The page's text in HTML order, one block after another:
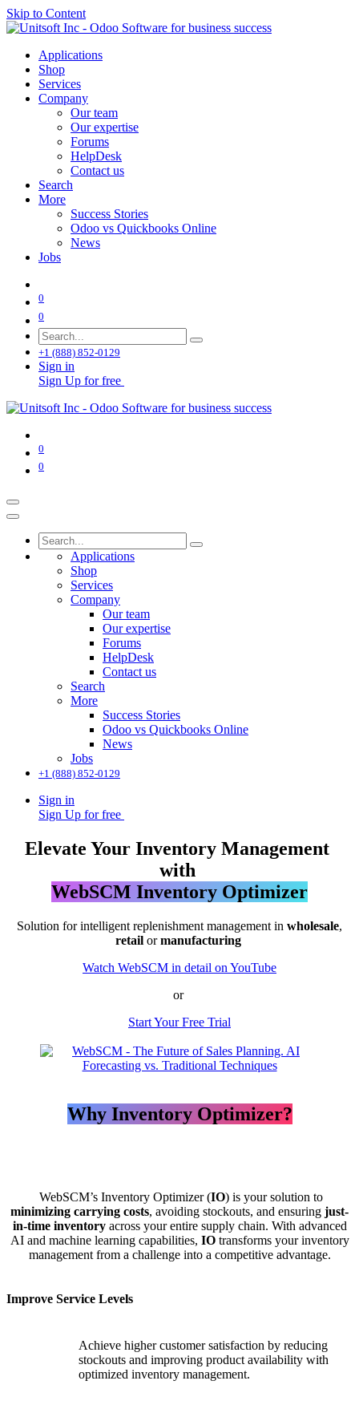
Skip to Content
Applications
Shop
Services
Company
Our team
Our expertise
Forums
HelpDesk
Contact us
Search
More
Success Stories
Odoo vs Quickbooks Online
News
Jobs
0
0
+1 (888) 852-0129
Sign in
Sign Up for free
0
0
Applications
Shop
Services
Company
Our team
Our expertise
Forums
HelpDesk
Contact us
Search
More
Success Stories
Odoo vs Quickbooks Online
News
Jobs
+1 (888) 852-0129
Sign in
Sign Up for free
Elevate Your Inventory Management
with
WebSCM Inventory Optimizer
Solution for intelligent replenishment management in wholesale,
retailormanufacturing
Watch WebSCM in detail on YouTube
or
Start Your Free Trial
Why Inventory Optimizer?
WebSCM’s Inventory Optimizer (IO) is your solution to
minimizing carrying costs, avoiding stockouts, and ensuring just-
in-time inventoryacross your entire supply chain. With advanced
AI and machine learning capabilities, IOtransforms your inventory
management from a challenge into a competitive advantage.
Improve Service Levels
Achieve higher customer satisfaction by reducing
stockouts and improving product availability with
optimized inventory management.